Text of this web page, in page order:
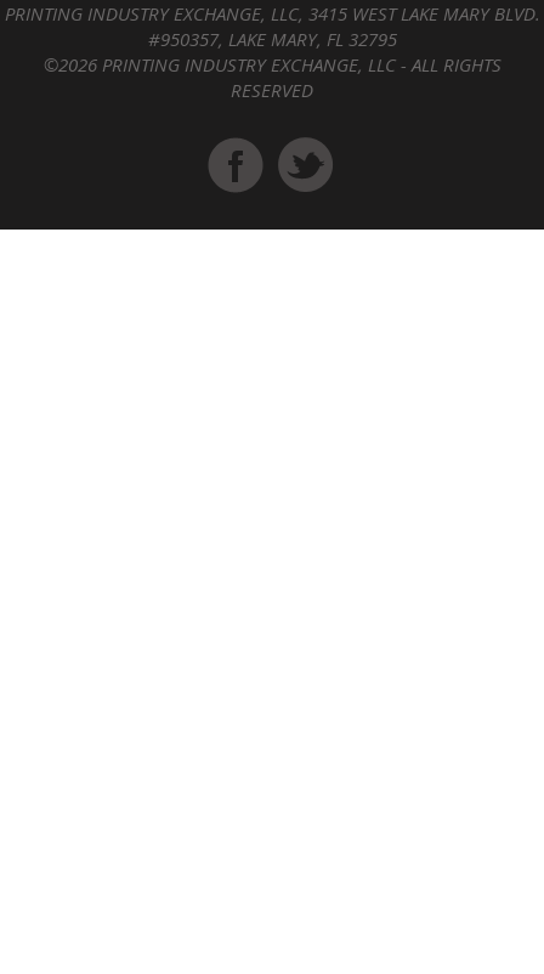
PRINTING INDUSTRY EXCHANGE, LLC, 3415 WEST LAKE MARY BLVD.
#950357, LAKE MARY, FL 32795
©2026 PRINTING INDUSTRY EXCHANGE, LLC - ALL RIGHTS
RESERVED